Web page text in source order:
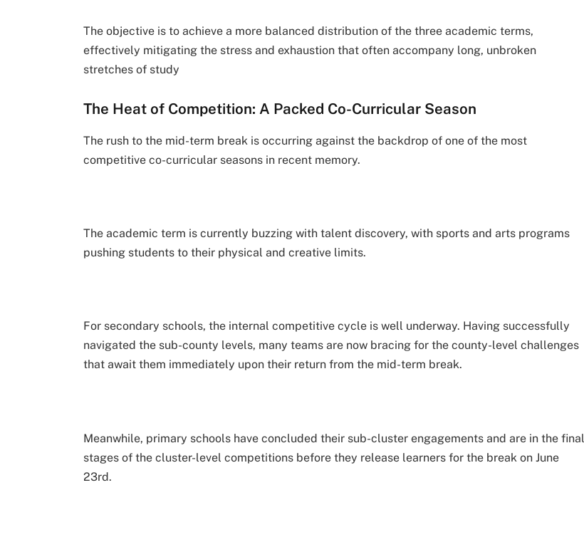
The objective is to achieve a more balanced distribution of the three academic terms,
effectively mitigating the stress and exhaustion that often accompany long, unbroken
stretches of study
The Heat of Competition: A Packed Co-Curricular Season
The rush to the mid-term break is occurring against the backdrop of one of the most
competitive co-curricular seasons in recent memory.
The academic term is currently buzzing with talent discovery, with sports and arts programs
pushing students to their physical and creative limits.
For secondary schools, the internal competitive cycle is well underway. Having successfully
navigated the sub-county levels, many teams are now bracing for the county-level challenges
that await them immediately upon their return from the mid-term break.
Meanwhile, primary schools have concluded their sub-cluster engagements and are in the final
stages of the cluster-level competitions before they release learners for the break on June
23rd.